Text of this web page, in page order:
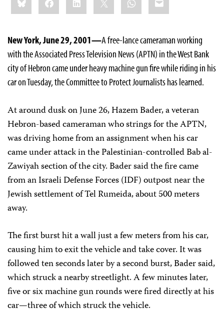
this:
New York, June 29, 2001—A free-lance cameraman working
with the Associated Press Television News (APTN) in the West Bank
city of Hebron came under heavy machine gun fire while riding in his
car on Tuesday, the Committee to Protect Journalists has learned.
At around dusk on June 26, Hazem Bader, a veteran
Hebron-based cameraman who strings for the APTN,
was driving home from an assignment when his car
came under attack in the Palestinian-controlled Bab al-
Zawiyah section of the city. Bader said the fire came
from an Israeli Defense Forces (IDF) outpost near the
Jewish settlement of Tel Rumeida, about 500 meters
away.
The first burst hit a wall just a few meters from his car,
causing him to exit the vehicle and take cover. It was
followed ten seconds later by a second burst, Bader said,
which struck a nearby streetlight. A few minutes later,
five or six machine gun rounds were fired directly at his
car—three of which struck the vehicle.